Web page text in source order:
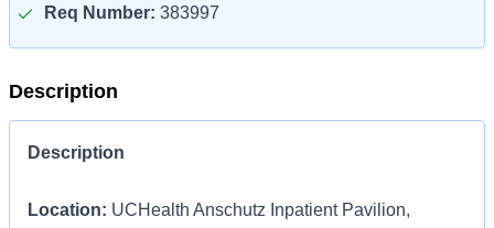
Req Number: 383997
Description
Description
Location: UCHealth Anschutz Inpatient Pavilion,